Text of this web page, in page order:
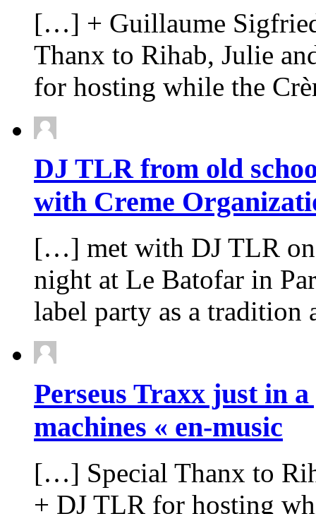
[…] + Guillaume
Thanx to Rihab, Julie
for hosting while the
DJ TLR from old
with Creme
[…] met with DJ TLR
night at Le Batofar in
label party as a
Perseus Traxx just in
machines « en-music
[…] Special Thanx to
+ DJ TLR for hosting